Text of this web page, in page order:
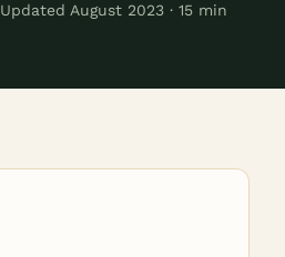
Updated August 2023 · 15 min